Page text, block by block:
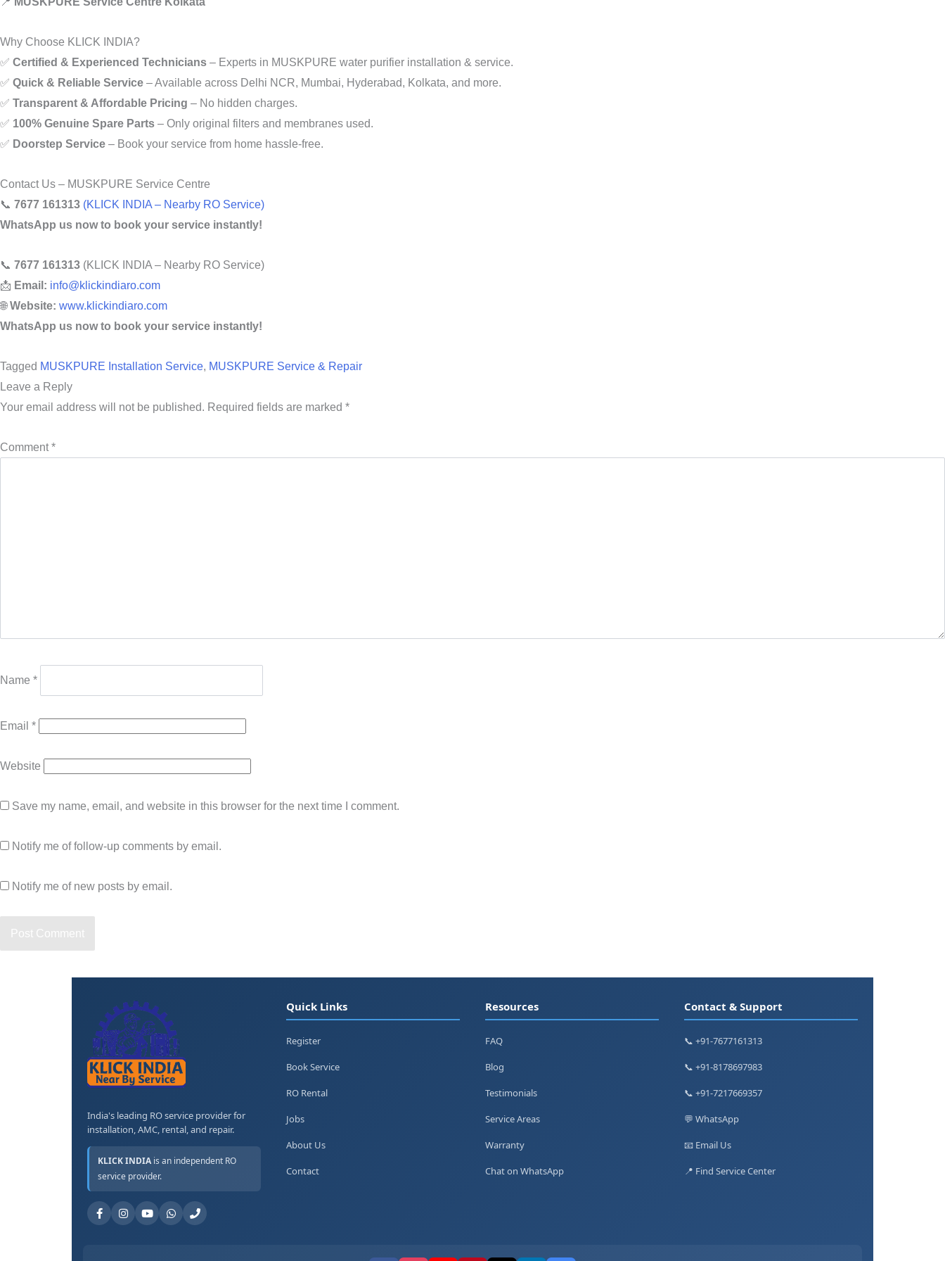
Why Choose KLICK INDIA?
✅ Certified & Experienced Technicians – Experts in MUSKPURE water purifier installation & service.
✅ Quick & Reliable Service – Available across Delhi NCR, Mumbai, Hyderabad, Kolkata, and more.
✅ Transparent & Affordable Pricing – No hidden charges.
✅ 100% Genuine Spare Parts – Only original filters and membranes used.
✅ Doorstep Service – Book your service from home hassle-free.
Contact Us – MUSKPURE Service Centre
📞 7677 161313 (KLICK INDIA – Nearby RO Service)
WhatsApp us now to book your service instantly!
📞 7677 161313 (KLICK INDIA – Nearby RO Service)
📩 Email: info@klickindiaro.com
🌐Website: www.klickindiaro.com
WhatsApp us now to book your service instantly!
Tagged MUSKPURE Installation Service, MUSKPURE Service & Repair
Leave a Reply
Your email address will not be published. Required fields are marked *
Comment*
Name *
Email *
Website
Save my name, email, and website in this browser for the next time I comment.
Notify me of follow-up comments by email.
Notify me of new posts by email.
India's leading RO service provider for
installation, AMC, rental, and repair.
KLICK INDIA is an independent RO
service provider.
Quick Links
Register
Book Service
RO Rental
Jobs
About Us
Contact
Resources
FAQ
Blog
Testimonials
Service Areas
Warranty
Chat on WhatsApp
Contact & Support
📞 +91-7677161313
📞 +91-8178697983
📞 +91-7217669357
💬 WhatsApp
📧 Email Us
📍 Find Service Center